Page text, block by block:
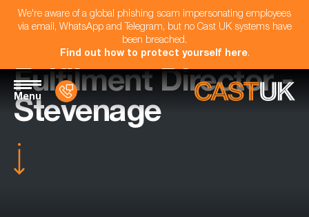
We're aware of a global phishing scam impersonating employees
via email, WhatsApp and Telegram, but no Cast UK systems have
been breached.
Find out how to protect yourself here.
Menu
Fulfilment Director -
Stevenage